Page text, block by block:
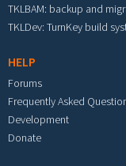
TKLBAM: backup and
TKLDev: TurnKey build
HELP
Forums
Frequently Asked
Development
Donate